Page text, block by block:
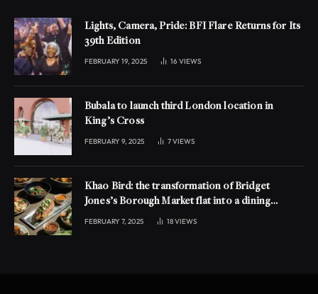
Lights, Camera, Pride: BFI Flare Returns for Its
39th Edition
FEBRUARY 19, 2025 16VIEWS
Bubala to launch third London location in
King’s Cross
FEBRUARY 9, 2025 7VIEWS
Khao Bird: the transformation of Bridget
Jones’s Borough Market flat into a dining
FEBRUARY 7, 2025 18VIEWS